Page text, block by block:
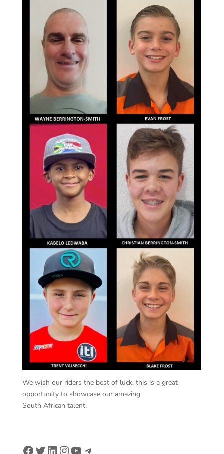
We wish our riders the best of luck, this is a great
opportunity to showcase our amazing
South African talent.
Facebook
Twitter
LinkedIn
Instagram
YouTube
Telegram